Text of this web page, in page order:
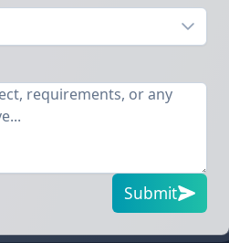
Submit